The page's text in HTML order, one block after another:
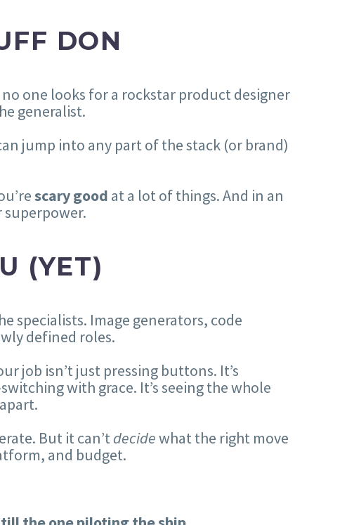
DON
one looks for a rockstar product designer
generalist.
jump into any part of the stack (or brand)
scary good at a lot of things. And in an
superpower.
(YET)
specialists. Image generators, code
defined roles.
job isn’t just pressing buttons. It’s
with grace. It’s seeing the whole
But it can’tdecidewhat the right move
and budget.